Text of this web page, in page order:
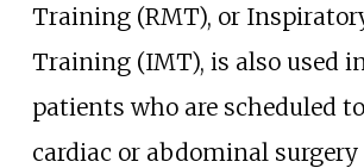
Training (RMT), or
Training (IMT), is also used
patients who are scheduled
cardiac or abdominal